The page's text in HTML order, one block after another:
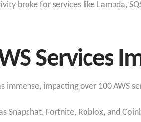
broke for services like Lambda,
Services
immense, impacting over 100 AWS
Snapchat, Fortnite, Roblox, and